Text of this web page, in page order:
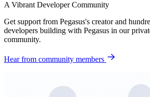
A Vibrant Developer Community
Get support from Pegasus's creator and
developers building with Pegasus in our
community.
Hear from community members